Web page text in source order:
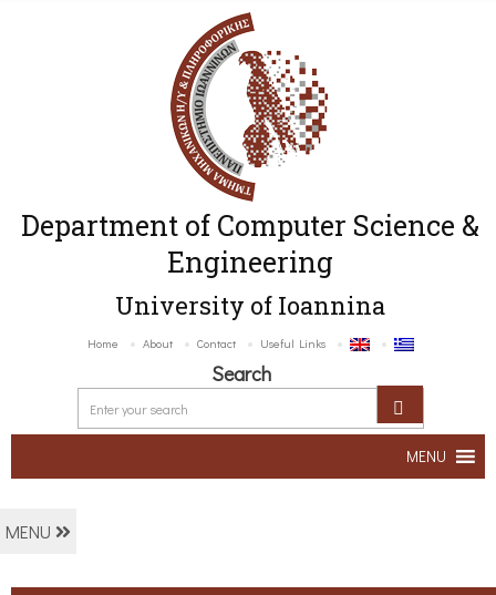
Department of Computer Science &
Engineering
University of Ioannina
Home About Contact Useful Links
Search
MENU
MENU